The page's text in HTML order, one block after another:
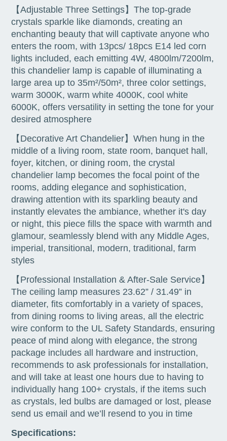
【Adjustable Three Settings】The top-grade
crystals sparkle like diamonds, creating an
enchanting beauty that will captivate anyone who
enters the room, with 13pcs/ 18pcs E14 led corn
lights included, each emitting 4W, 4800lm/7200lm,
this chandelier lamp is capable of illuminating a
large area up to 35m²/50m², three color settings,
warm 3000K, warm white 4000K, cool white
6000K, offers versatility in setting the tone for your
desired atmosphere
【Decorative Art Chandelier】When hung in the
middle of a living room, state room, banquet hall,
foyer, kitchen, or dining room, the crystal
chandelier lamp becomes the focal point of the
rooms, adding elegance and sophistication,
drawing attention with its sparkling beauty and
instantly elevates the ambiance, whether it's day
or night, this piece fills the space with warmth and
glamour, seamlessly blend with any Middle Ages,
imperial, transitional, modern, traditional, farm
styles
【Professional Installation & After-Sale Service】
The ceiling lamp measures 23.62” / 31.49” in
diameter, fits comfortably in a variety of spaces,
from dining rooms to living areas, all the electric
wire conform to the UL Safety Standards, ensuring
peace of mind along with elegance, the strong
package includes all hardware and instruction,
recommends to ask professionals for installation,
and will take at least one hours due to having to
individually hang 100+ crystals, if the items such
as crystals, led bulbs are damaged or lost, please
send us email and we’ll resend to you in time
Specifications: